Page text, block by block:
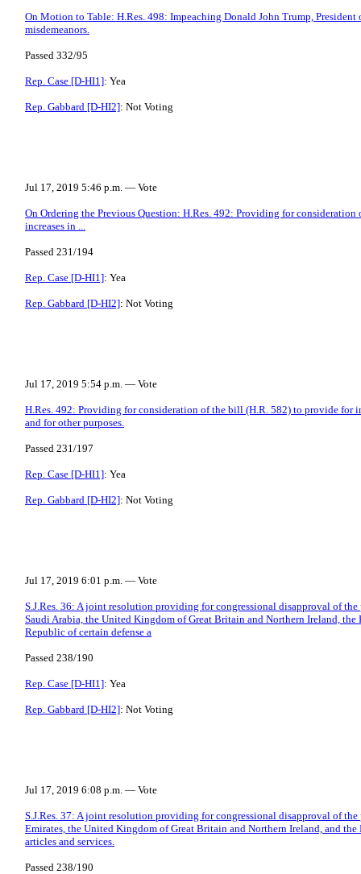
On Motion to Table: H.Res. 498: Impeaching Donald John Trump, President
misdemeanors.
Passed 332/95
Rep. Case [D-HI1]: Yea
Rep. Gabbard [D-HI2]: Not Voting
Jul 17, 2019 5:46 p.m. — Vote
On Ordering the Previous Question: H.Res. 492: Providing for
increases in ...
Passed 231/194
Rep. Case [D-HI1]: Yea
Rep. Gabbard [D-HI2]: Not Voting
Jul 17, 2019 5:54 p.m. — Vote
H.Res. 492: Providing for consideration of the bill (H.R. 582) to provide for
and for other purposes.
Passed 231/197
Rep. Case [D-HI1]: Yea
Rep. Gabbard [D-HI2]: Not Voting
Jul 17, 2019 6:01 p.m. — Vote
S.J.Res. 36: A joint resolution providing for congressional disapproval of
Saudi Arabia, the United Kingdom of Great Britain and Northern Ireland,
Republic of certain defense a
Passed 238/190
Rep. Case [D-HI1]: Yea
Rep. Gabbard [D-HI2]: Not Voting
Jul 17, 2019 6:08 p.m. — Vote
S.J.Res. 37: A joint resolution providing for congressional disapproval of
Emirates, the United Kingdom of Great Britain and Northern Ireland, and
articles and services.
Passed 238/190